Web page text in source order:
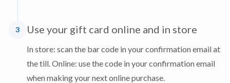
3 Use your gift card online and in store
In store: scan the bar code in your confirmation email at
the till. Online: use the code in your confirmation email
when making your next online purchase.